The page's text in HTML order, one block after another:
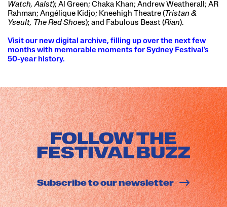
Watch, Aalst); Al Green; Chaka Khan; Andrew Weatherall; AR
Rahman; Angélique Kidjo; Kneehigh Theatre (Tristan &
Yseult, The Red Shoes); and Fabulous Beast (Rian).
Visit our new digital archive, filling up over the next few
months with memorable moments for Sydney Festival's
50-year history.
FOLLOW THE
FESTIVAL BUZZ
Subscribe to our newsletter